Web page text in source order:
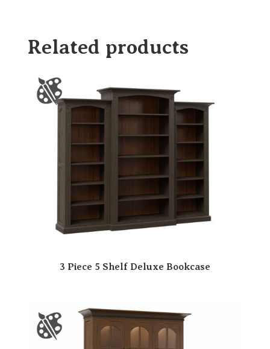
Related products
3 Piece 5 Shelf Deluxe Bookcase